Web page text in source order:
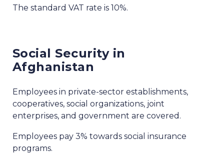
The standard VAT rate is 10%.
Social Security in
Afghanistan
Employees in private-sector establishments,
cooperatives, social organizations, joint
enterprises, and government are covered.
Employees pay 3% towards social insurance
programs.